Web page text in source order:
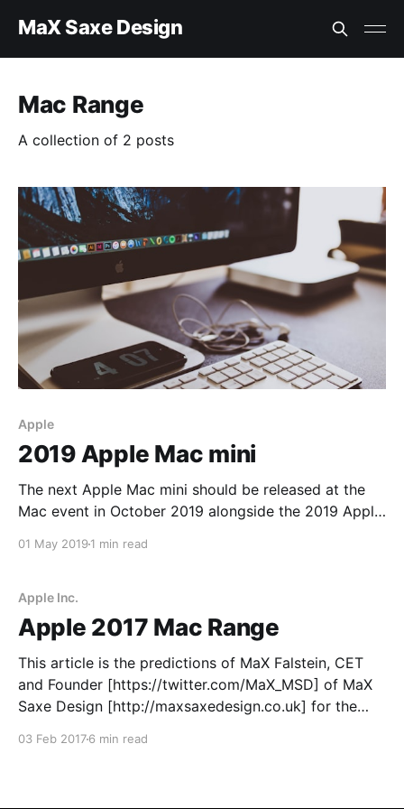
MaX Saxe Design
Mac Range
A collection of 2 posts
Apple
2019 Apple Mac mini
The next Apple Mac mini should be released at the
Mac event in October 2019 alongside the 2019 Apple
graphics) 2. Mac mini Max/Plus (integrated and
processor at 3.2 GHz
01 May 2019 1 min read
Apple Inc.
Apple 2017 Mac Range
This article is the predictions of MaX Falstein, CET
and Founder [https://twitter.com/MaX_MSD] of MaX
Saxe Design [http://maxsaxedesign.co.uk] for the
03 Feb 20176 min read